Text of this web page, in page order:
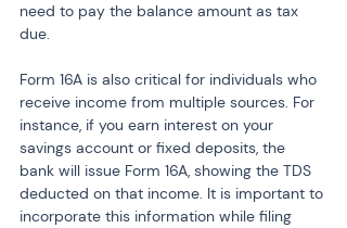
need to pay the balance amount as tax
due.
Form 16A is also critical for individuals who
receive income from multiple sources. For
instance, if you earn interest on your
savings account or fixed deposits, the
bank will issue Form 16A, showing the TDS
deducted on that income. It is important to
incorporate this information while filing